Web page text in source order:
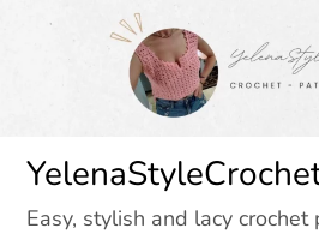
Easy, stylish and lacy